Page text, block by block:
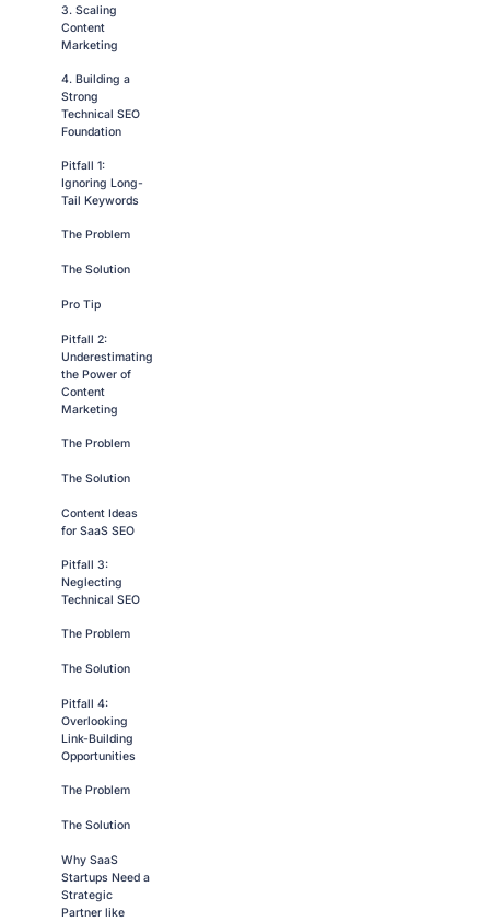
3. Scaling
Content
Marketing
4. Building a
Strong
Technical SEO
Foundation
Pitfall 1:
Ignoring Long-
Tail Keywords
The Problem
The Solution
Pro Tip
Pitfall 2:
Underestimating
the Power of
Content
Marketing
The Problem
The Solution
Content Ideas
for SaaS SEO
Pitfall 3:
Neglecting
Technical SEO
The Problem
The Solution
Pitfall 4:
Overlooking
Link-Building
Opportunities
The Problem
The Solution
Why SaaS
Startups Need a
Strategic
Partner like